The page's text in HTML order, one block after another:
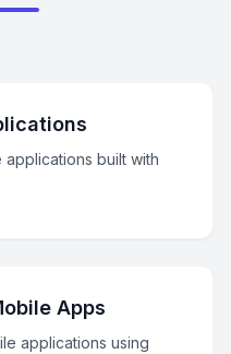
built with
Apps
applications using